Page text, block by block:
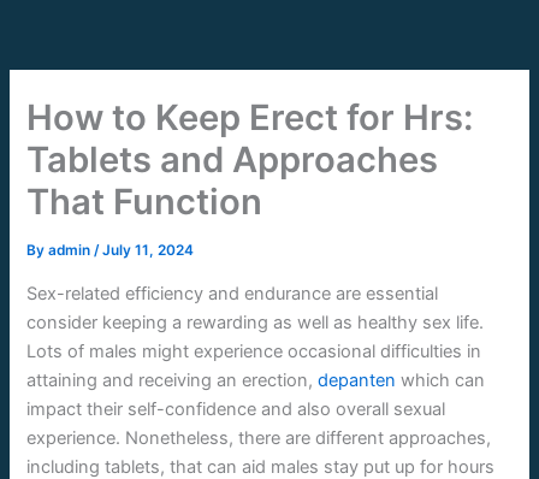
content
How to Keep Erect for Hrs:
Tablets and Approaches
That Function
Byadmin/July 11, 2024
Sex-related efficiency and endurance are essential
consider keeping a rewarding as well as healthy sex life.
Lots of males might experience occasional difficulties in
attaining and receiving an erection,depanten which can
impact their self-confidence and also overall sexual
experience. Nonetheless, there are different approaches,
including tablets, that can aid males stay put up for hours